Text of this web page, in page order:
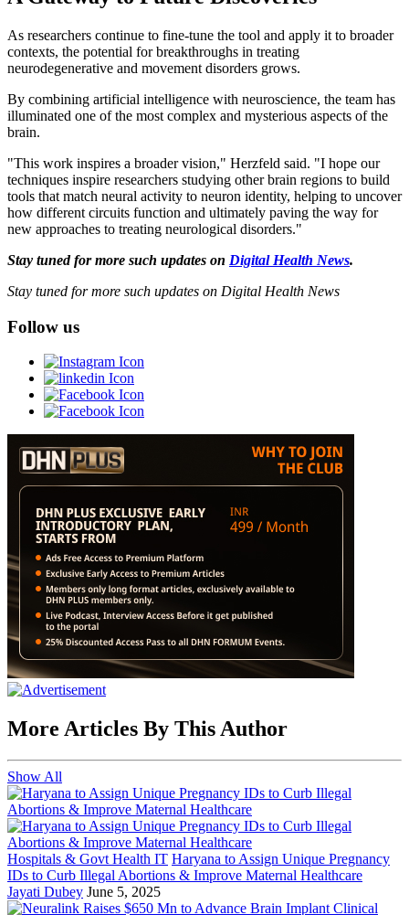
As researchers continue to fine-tune the tool and apply it to broader
contexts, the potential for breakthroughs in treating
neurodegenerative and movement disorders grows.
By combining artificial intelligence with neuroscience, the team has
illuminated one of the most complex and mysterious aspects of the
brain.
"This work inspires a broader vision," Herzfeld said. "I hope our
techniques inspire researchers studying other brain regions to build
tools that match neural activity to neuron identity, helping to uncover
how different circuits function and ultimately paving the way for
new approaches to treating neurological disorders."
Stay tuned for more such updates on Digital Health News.
Stay tuned for more such updates on Digital Health News
Follow us
More Articles By This Author
Show All
Hospitals & Govt Health IT Haryana to Assign Unique Pregnancy
IDs to Curb Illegal Abortions & Improve Maternal Healthcare
Jayati Dubey June 5, 2025